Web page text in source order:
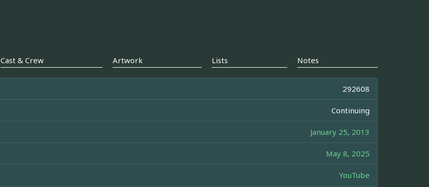
Cast & Crew Artwork Lists Notes
292608
Continuing
January 25, 2013
May 8, 2025
YouTube